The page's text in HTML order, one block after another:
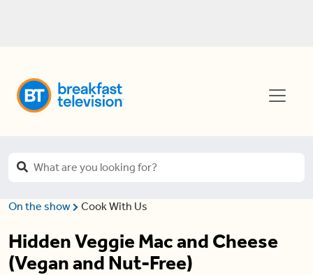
On the show Cook With Us
Hidden Veggie Mac and Cheese
(Vegan and Nut-Free)